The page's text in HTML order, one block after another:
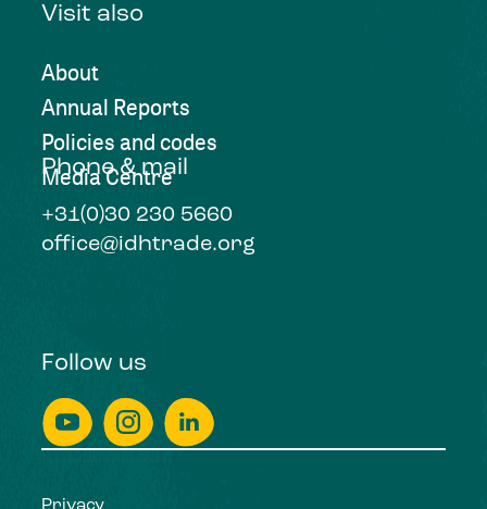
Visit also
About
Annual Reports
Policies and codes
Media Centre
Phone & mail
+31(0)30 230 5660
office@idhtrade.org
Follow us